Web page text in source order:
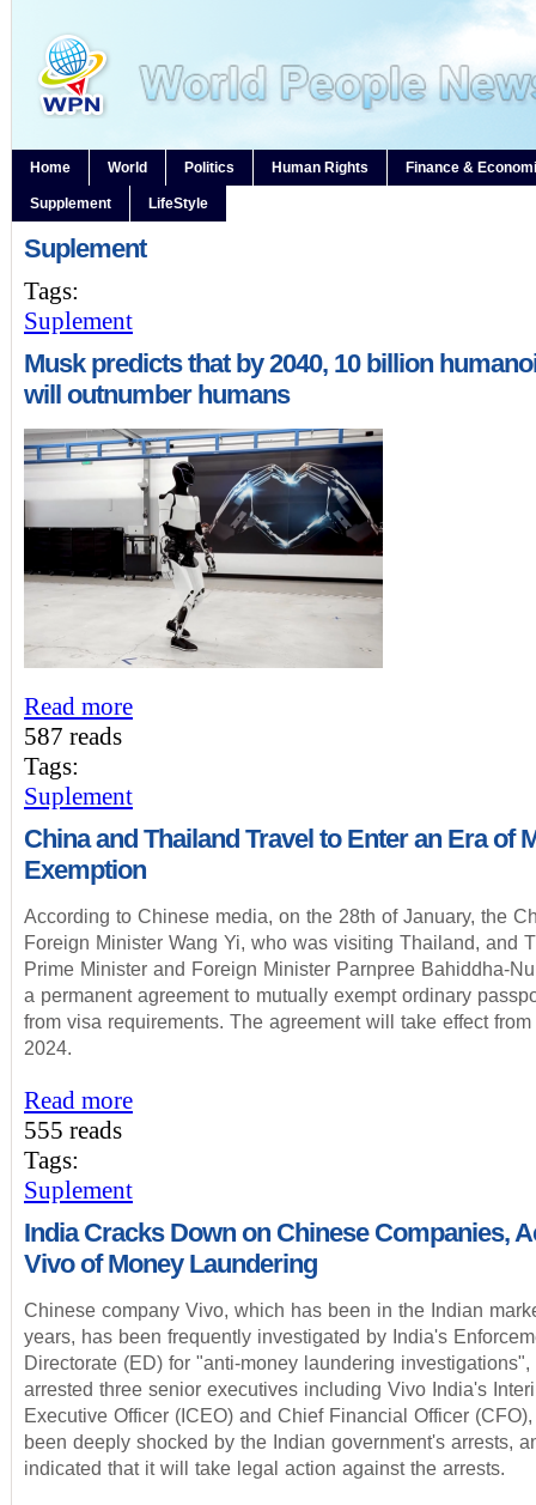
Home World Politics Human Rights Finance &
Supplement LifeStyle
Suplement
Tags:
Suplement
Musk predicts that by 2040, 10 billion
will outnumber humans
Read more
587 reads
Tags:
Suplement
China and Thailand Travel to Enter an Era of
Exemption
According to Chinese media, on the 28th of January, the
Foreign Minister Wang Yi, who was visiting Thailand, and
Prime Minister and Foreign Minister Parnpree Bahiddha-
a permanent agreement to mutually exempt ordinary
from visa requirements. The agreement will take effect
2024.
Read more
555 reads
Tags:
Suplement
India Cracks Down on Chinese Companies,
Vivo of Money Laundering
Chinese company Vivo, which has been in the Indian
years, has been frequently investigated by India's
Directorate (ED) for "anti-money laundering
arrested three senior executives including Vivo India's
Executive Officer (ICEO) and Chief Financial Officer
been deeply shocked by the Indian government's arrests,
indicated that it will take legal action against the arrests.